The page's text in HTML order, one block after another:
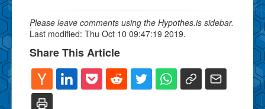
Please leave comments using the Hypothes.is sidebar.
Last modified: Thu Oct 10 09:47:19 2019.
Share This Article